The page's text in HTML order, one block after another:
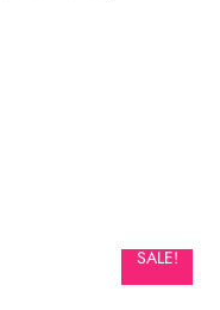
SALE!